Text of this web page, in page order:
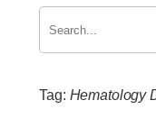
Tag: Hematology